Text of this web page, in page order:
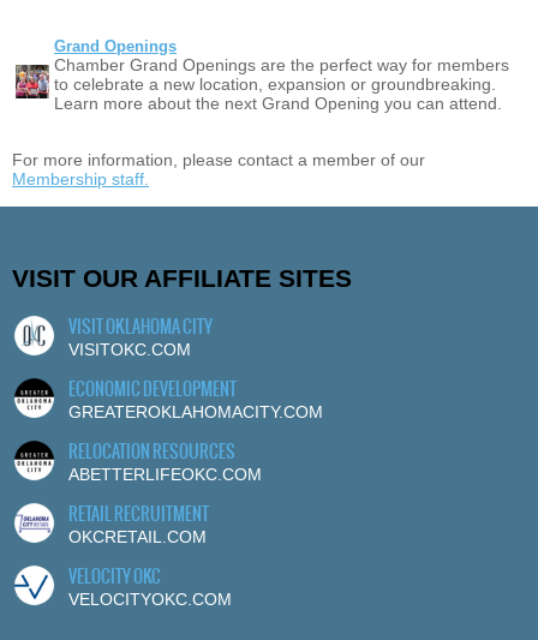
Grand Openings
Chamber Grand Openings are the perfect way for members
to celebrate a new location, expansion or groundbreaking.
Learn more about the next Grand Opening you can attend.
For more information, please contact a member of our
Membership staff.
VISIT OUR AFFILIATE SITES
VISIT OKLAHOMA CITY
VISITOKC.COM
ECONOMIC DEVELOPMENT
GREATEROKLAHOMACITY.COM
RELOCATION RESOURCES
ABETTERLIFEOKC.COM
RETAIL RECRUITMENT
OKCRETAIL.COM
VELOCITY OKC
VELOCITYOKC.COM